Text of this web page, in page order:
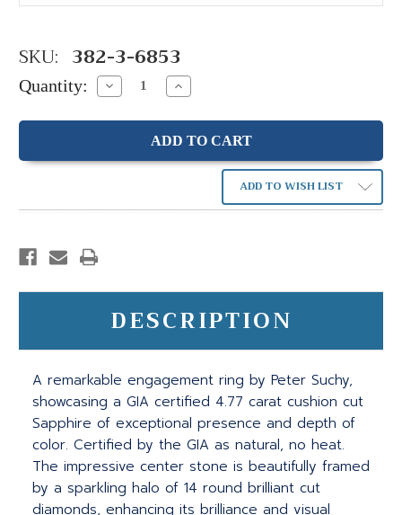
SKU: 382-3-6853
Quantity: Decrease
Quantity:
Increase
Quantity:
ADD TO WISH LIST
DESCRIPTION
A remarkable engagement ring by Peter Suchy,
showcasing a GIA certified 4.77 carat cushion cut
Sapphire of exceptional presence and depth of
color. Certified by the GIA as natural, no heat.
The impressive center stone is beautifully framed
by a sparkling halo of 14 round brilliant cut
diamonds, enhancing its brilliance and visual